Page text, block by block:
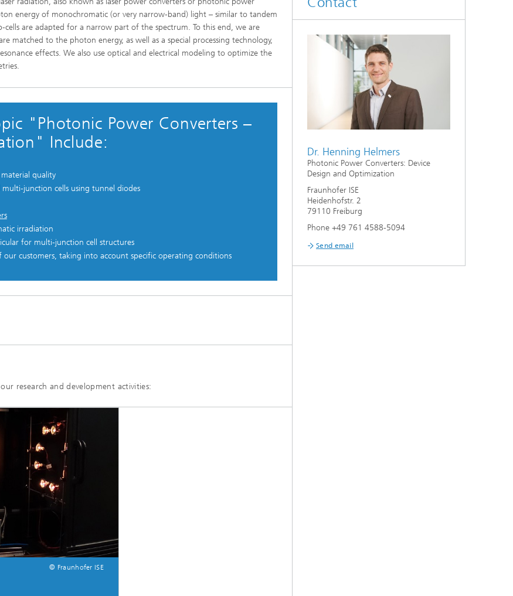
energy of monochromatic (or very narrow-band) light – similar to tandem
cells are adapted for a narrow part of the spectrum. To this end, we are
matched to the photon energy, as well as a special processing technology,
effects. We also use optical and electrical modeling to optimize the
"Photonic Power Converters –
Include:
quality
junction cells using tunnel diodes
irradiation
for multi-junction cell structures
customers, taking into account specific operating conditions
research and development activities:
© Fraunhofer ISE
Dr. Henning Helmers
Photonic Power Converters: Device
Design and Optimization
Fraunhofer ISE
Heidenhofstr. 2
79110 Freiburg
Phone +49 761 4588-5094
Send email